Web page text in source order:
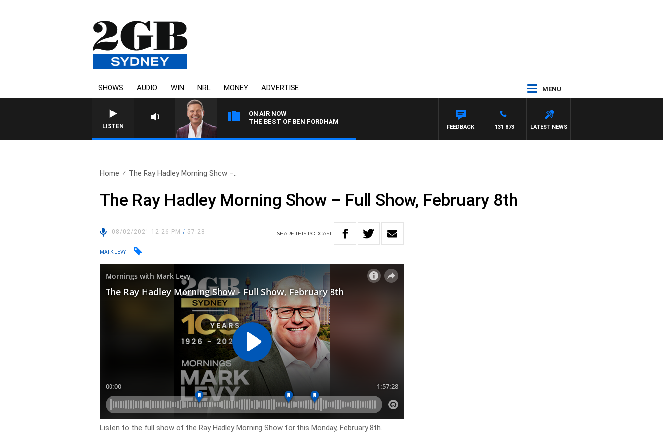
SHOWS AUDIO WIN NRL MONEY ADVERTISE MENU
LISTEN
ON AIR NOW
THE BEST OF BEN FORDHAM
LATEST NEWS
131 873
FEEDBACK
Home The Ray Hadley Morning Show –..
The Ray Hadley Morning Show – Full Show, February 8th
08/02/2021 12:26 PM/ 57:28 SHARETHIS PODCAST
MARK LEVY
Listen to the full show of the Ray Hadley Morning Show for this Monday, February 8th.